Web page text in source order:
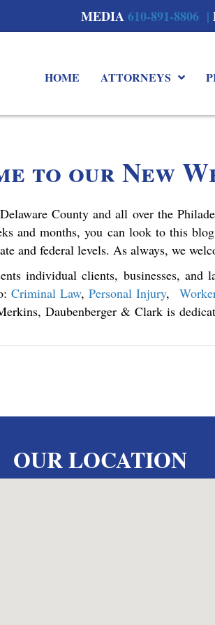
MEDIA610-891-8806 |
HOME ATTORNEYS
to our New
County and all over the
and months, you can look to this
and federal levels. As always, we
individual clients, businesses, and
Criminal Law,Personal Injury,
Daubenberger & Clark is
OUR LOCATION